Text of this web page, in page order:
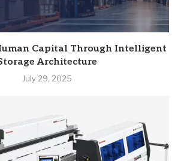
Capital Through Intelligent
Architecture
July 29, 2025